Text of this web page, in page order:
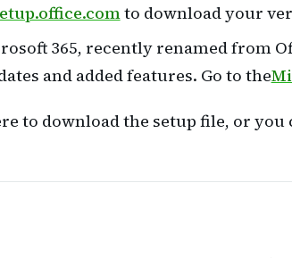
to download your
365, recently renamed from
and added features. Go to the
to download the setup file, or